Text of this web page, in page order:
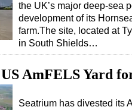
the UK’s major deep-sea
development of its
farm.The site, located at
in South Shields…
AmFELS Yard
Seatrium has divested its